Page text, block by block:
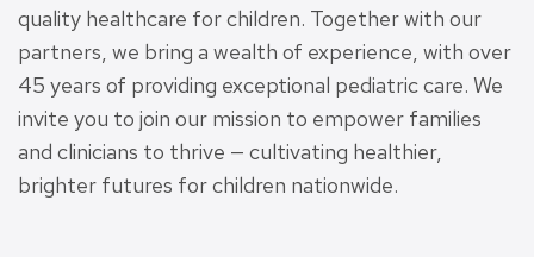
quality healthcare for children. Together with our
partners, we bring a wealth of experience, with over
45 years of providing exceptional pediatric care. We
invite you to join our mission to empower families
and clinicians to thrive — cultivating healthier,
brighter futures for children nationwide.